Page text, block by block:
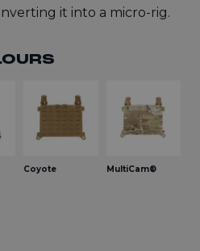
it into a micro-rig.
Coyote MultiCam®